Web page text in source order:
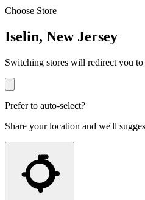
Choose Store
Iselin, New Jersey
Switching stores will redirect you to
Prefer to auto-select?
Share your location and we'll